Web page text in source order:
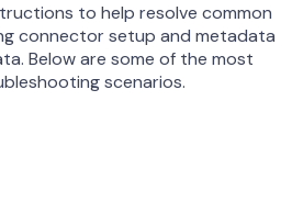
to help resolve common
connector setup and metadata
Below are some of the most
scenarios.